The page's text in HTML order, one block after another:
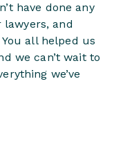
have done any
and
all helped us
we can’t wait to
we’ve